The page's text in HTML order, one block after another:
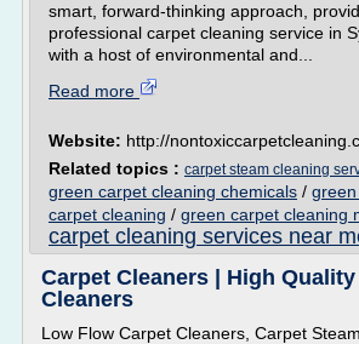
smart, forward-thinking approach,
professional carpet cleaning service in
with a host of environmental and...
Read more
Website: http://
Related topics : carpet steam cleaning
green carpet cleaning chemicals /
carpet cleaning / green carpet cleaning
carpet cleaning services near
Carpet Cleaners | High
Cleaners
Low Flow Carpet Cleaners, Carpet